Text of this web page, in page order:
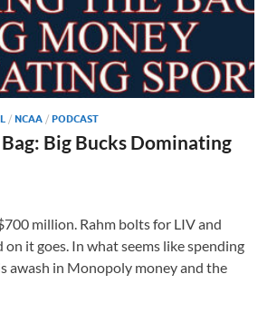
/ NCAA / PODCAST
Big Bucks Dominating
million. Rahm bolts for LIV and
it goes. In what seems like spending
awash in Monopoly money and the